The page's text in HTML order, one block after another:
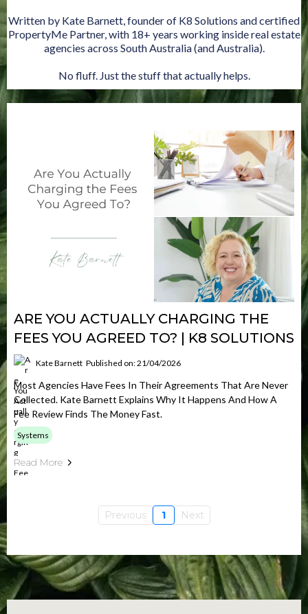
Written by Kate Barnett, founder of K8 Solutions and certified
PropertyMe Partner, with 18+ years working inside real estate
agencies across South Australia (and Australia).
No fluff. Just the stuff that actually helps.
ARE YOU ACTUALLY CHARGING THE
FEES YOU AGREED TO? | K8 SOLUTIONS
Kate Barnett Published on: 21/04/2026
Most Agencies Have Fees In Their Agreements That Are Never
Collected. Kate Barnett Explains Why It Happens And How A
Fee Review Finds The Money Fast.
Systems
Read More
Previous 1 Next